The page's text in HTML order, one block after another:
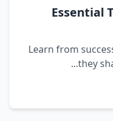
Essential
Learn from
they